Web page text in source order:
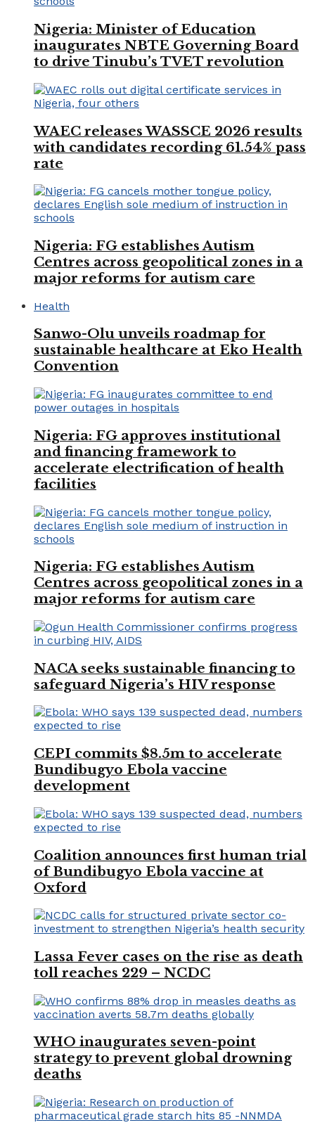
Nigeria: Minister of Education
inaugurates NBTE Governing Board
to drive Tinubu’s TVET revolution
WAEC releases WASSCE 2026 results
with candidates recording 61.54% pass
rate
Nigeria: FG establishes Autism
Centres across geopolitical zones in a
major reforms for autism care
Health
Sanwo-Olu unveils roadmap for
sustainable healthcare at Eko Health
Convention
Nigeria: FG approves institutional
and financing framework to
accelerate electrification of health
facilities
Nigeria: FG establishes Autism
Centres across geopolitical zones in a
major reforms for autism care
NACA seeks sustainable financing to
safeguard Nigeria’s HIV response
CEPI commits $8.5m to accelerate
Bundibugyo Ebola vaccine
development
Coalition announces first human trial
of Bundibugyo Ebola vaccine at
Oxford
Lassa Fever cases on the rise as death
toll reaches 229 – NCDC
WHO inaugurates seven-point
strategy to prevent global drowning
deaths